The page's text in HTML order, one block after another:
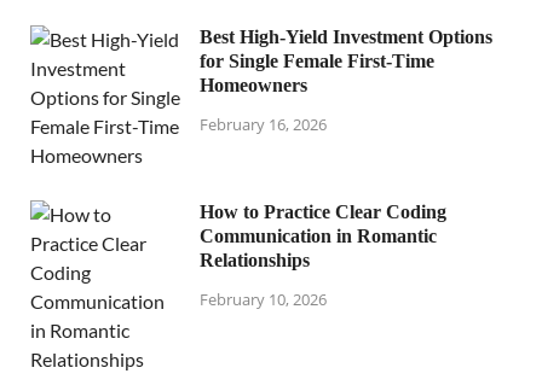
Best High-Yield Investment Options
for Single Female First-Time
Homeowners
February 16, 2026
How to Practice Clear Coding
Communication in Romantic
Relationships
February 10, 2026